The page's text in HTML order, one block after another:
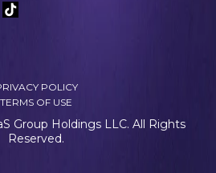
POLICY
TERMS OF USE
Group Holdings LLC. All Rights
Reserved.